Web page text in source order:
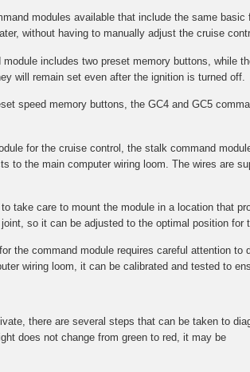
modules available that include the same
without having to manually adjust the cruise
module includes two preset memory buttons,
will remain set even after the ignition is turned off.
speed memory buttons, the GC4 and GC5
for the cruise control, the stalk command
to the main computer wiring loom. The wires are
take care to mount the module in a location that
so it can be adjusted to the optimal position for
the command module requires careful attention
wiring loom, it can be calibrated and tested to
there are several steps that can be taken to
does not change from green to red, it may be